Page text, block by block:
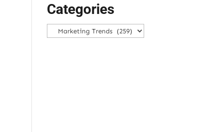
Categories
Categories